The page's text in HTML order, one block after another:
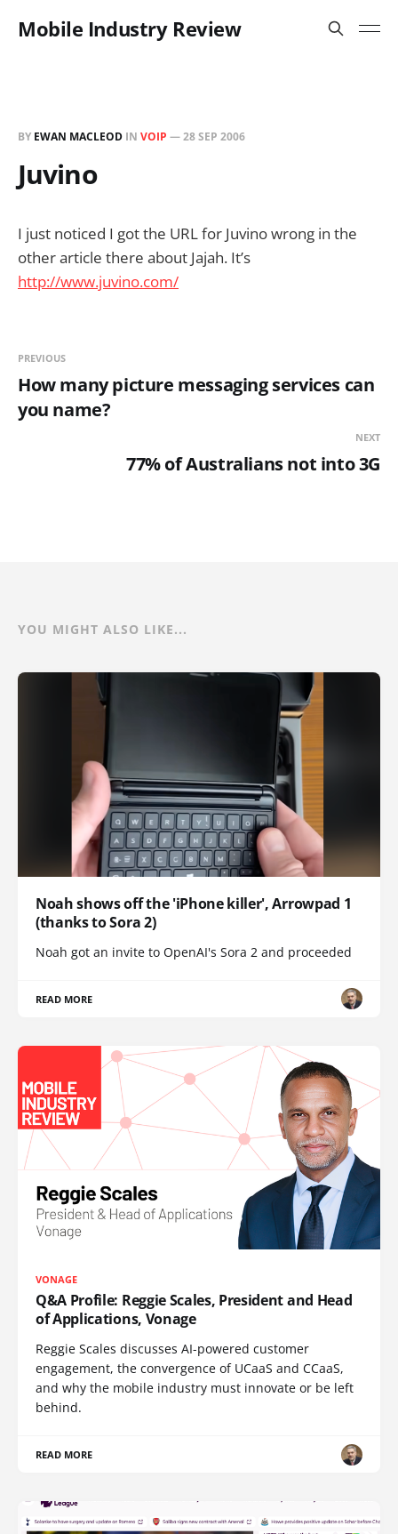
Mobile Industry Review
BY EWAN MACLEOD IN VOIP —28 SEP 2006
Juvino
I just noticed I got the URL for Juvino wrong in the
other article there about Jajah. It’s
http://www.juvino.com/
PREVIOUS
How many picture messaging services can
you name?
NEXT
77% of Australians not into 3G
YOU MIGHT ALSO LIKE...
Noah shows off the 'iPhone killer', Arrowpad 1
(thanks to Sora 2)
Noah got an invite to OpenAI's Sora 2 and proceeded
READ MORE
VONAGE
Q&A Profile: Reggie Scales, President and Head
of Applications, Vonage
Reggie Scales discusses AI-powered customer
engagement, the convergence of UCaaS and CCaaS,
and why the mobile industry must innovate or be left
behind.
READ MORE